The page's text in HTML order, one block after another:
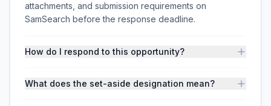
attachments, and submission requirements on
SamSearch before the response deadline.
How do I respond to this opportunity?
What does the set-aside designation mean?